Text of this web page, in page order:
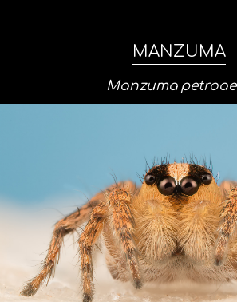
MANZUMA
Manzuma petroae